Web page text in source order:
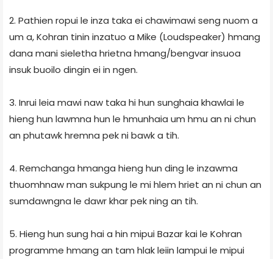
2. Pathien ropui le inza taka ei chawimawi seng nuom a
um a, Kohran tinin inzatuo a Mike (Loudspeaker) hmang
dana mani sie­le­tha hrietna hmang/bengvar insuoa
insuk buoilo dingin ei in ngen.
3. Inrui leia mawi naw taka hi hun sunghaia khawlai le
hieng hun lawmna hun le hmunhaia um hmu an ni chun
an phutawk hremna pek ni bawk a tih.
4. Remchanga hmanga hieng hun ding le inzawma
thuomhnaw man sukpung le mi hlem hriet an ni chun an
sumdawngna le dawr khar pek ning an tih.
5. Hieng hun sung hai a hin mipui Bazar kai le Kohran
programme hmang an tam hlak leiin lampui le mipui